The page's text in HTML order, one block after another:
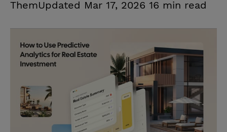
ThemUpdated Mar 17, 2026 16 min read